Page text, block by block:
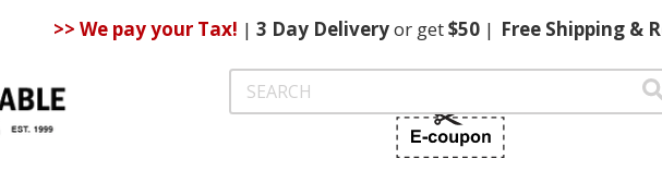
>> We pay your Tax! | 3 DayDeliveryor get$50 | FreeShipping &
Search